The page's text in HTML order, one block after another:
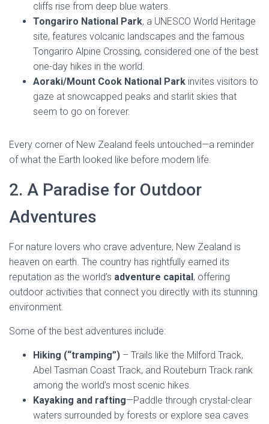
cliffs rise from deep blue waters.
Tongariro National Park, a UNESCO World Heritage
site, features volcanic landscapes and the famous
Tongariro Alpine Crossing, considered one of the best
one-day hikes in the world.
Aoraki/Mount Cook National Park invites visitors to
gaze at snowcapped peaks and starlit skies that
seem to go on forever.
Every corner of New Zealand feels untouched—a reminder
of what the Earth looked like before modern life.
2. A Paradise for Outdoor
Adventures
For nature lovers who crave adventure, New Zealand is
heaven on earth. The country has rightfully earned its
reputation as the world’s adventure capital, offering
outdoor activities that connect you directly with its stunning
environment.
Some of the best adventures include:
Hiking (“tramping”) – Trails like the Milford Track,
Abel Tasman Coast Track, and Routeburn Track rank
among the world’s most scenic hikes.
Kayaking and rafting—Paddle through crystal-clear
waters surrounded by forests or explore sea caves